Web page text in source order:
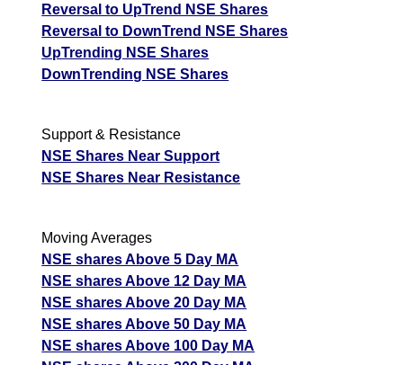
Reversal to UpTrend NSE Shares
Reversal to DownTrend NSE Shares
UpTrending NSE Shares
DownTrending NSE Shares
Support & Resistance
NSE Shares Near Support
NSE Shares Near Resistance
Moving Averages
NSE shares Above 5 Day MA
NSE shares Above 12 Day MA
NSE shares Above 20 Day MA
NSE shares Above 50 Day MA
NSE shares Above 100 Day MA